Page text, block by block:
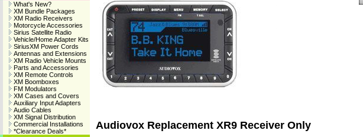
What's New?
XM Bundle Packages
XM Radio Receivers
Motorcycle Accessories
Sirius Satellite Radio
Vehicle/Home Adapter Kits
SiriusXM Power Cords
Antennas and Extensions
XM Radio Vehicle Mounts
Parts and Accessories
XM Remote Controls
XM Boomboxes
FM Modulators
XM Cases and Covers
Auxiliary Input Adapters
Audio Cables
XM Signal Distribution
Commercial Installations
*Clearance Deals*
Audiovox Replacement XR9 Receiver Only